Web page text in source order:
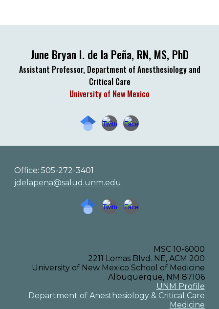
June Bryan I. de la Peña, RN, MS, PhD
Assistant Professor, Department of Anesthesiology and
Critical Care
University of New Mexico
Office: 505-272-3401
jdelapena@salud.unm.edu
MSC 10-6000
2211 Lomas Blvd. NE, ACM 200
University of New Mexico School of Medicine
Albuquerque, NM 87106
UNM Profile
Department of Anesthesiology & Critical Care
Medicine